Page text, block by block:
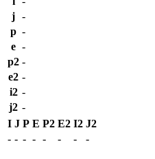
j -
p -
e -
p2 -
e2 -
i2 -
j2 -
I J P E P2 E2 I2 J2
- - - - - - - -